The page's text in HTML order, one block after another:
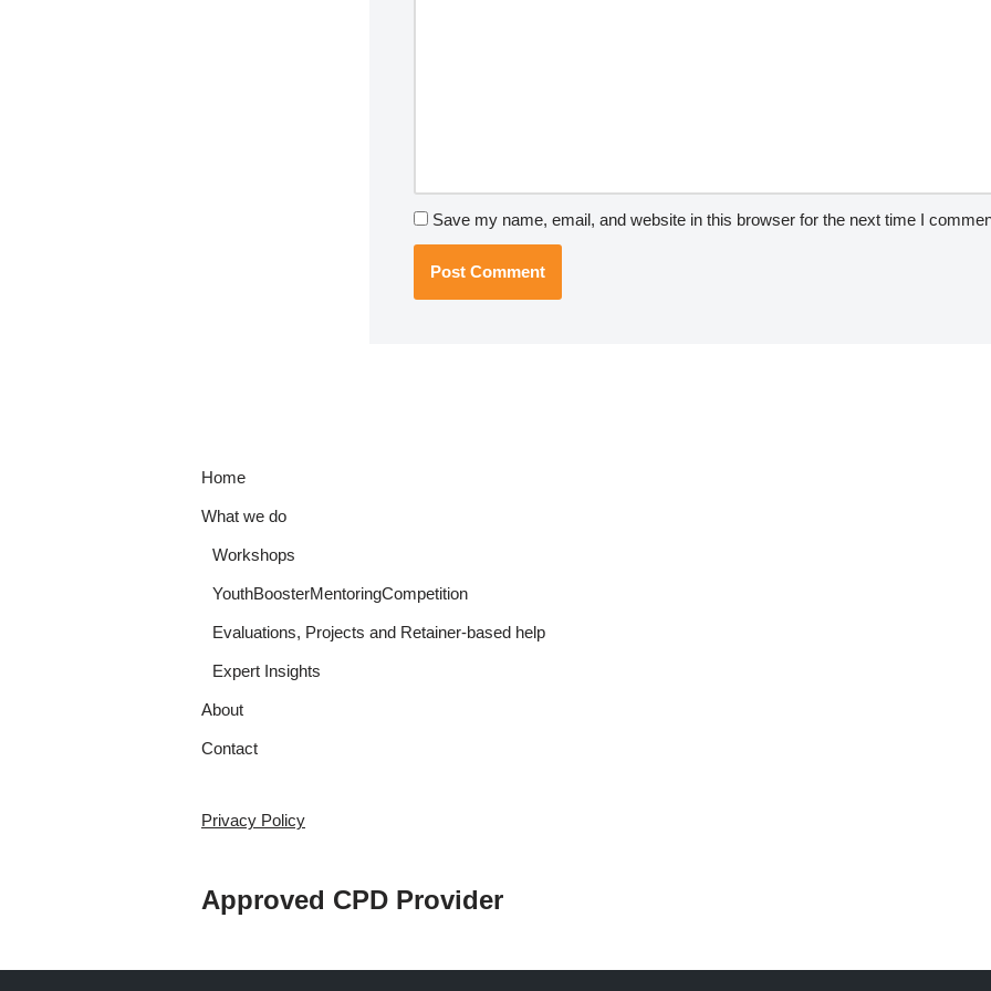
Save my name, email, and website in this browser for the next time I
Home
What we do
Workshops
YouthBoosterMentoringCompetition
Evaluations, Projects and Retainer-based help
Expert Insights
About
Contact
Privacy Policy
Approved CPD Provider